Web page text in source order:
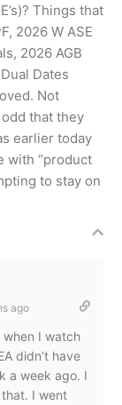
Things that
2026 W ASE
2026 AGB
Dates
Not
that they
earlier today
with “product
to stay on
ago
when I watch
didn’t have
a week ago. I
that. I went